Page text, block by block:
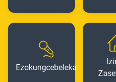
Ezokungcebeleka